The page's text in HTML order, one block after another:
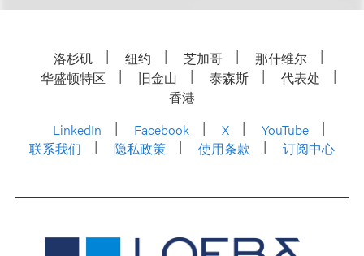
洛杉矶 纽约 芝加哥
那什维尔
华盛顿特区
旧金山 泰森斯
代表处
香港
LinkedIn
Facebook X
YouTube
联系我们
隐私政策 使用条款 订阅中心